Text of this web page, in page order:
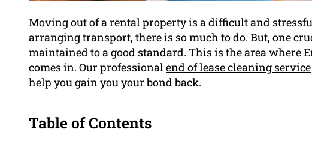
Moving out of a rental property is a difficult and
arranging transport, there is so much to do. But, one
maintained to a good standard. This is the area where
comes in. Our professional end of lease cleaning service
help you gain you your bond back.
Table of Contents